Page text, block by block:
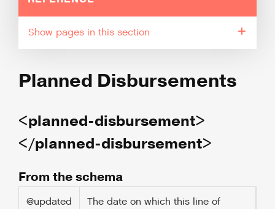
pages in this section
Planned Disbursements
<planned-disbursement>
</planned-disbursement>
From the schema
@updated
The date on which this line of